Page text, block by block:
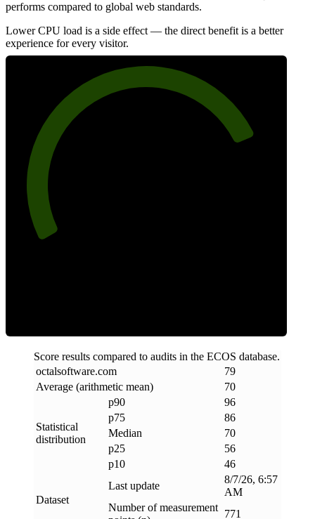
performs compared to global web standards.
Lower CPU load is a side effect — the direct benefit is a better
experience for every visitor.
Score results compared to audits in the ECOS database.
octalsoftware.com
79
Average (arithmetic mean)
70
Statistical
distribution
p90
96
p75
86
Median
70
p25
56
p10
46
Dataset
Last update
8/7/26, 6:57
AM
Number of measurement
771